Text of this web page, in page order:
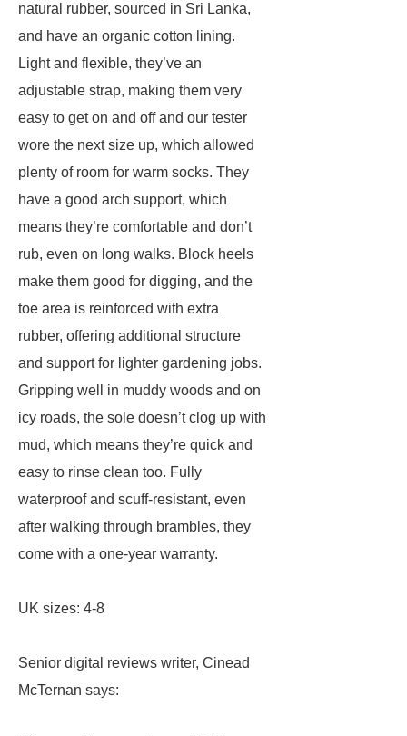
natural rubber, sourced in Sri Lanka,
and have an organic cotton lining.
Light and flexible, they’ve an
adjustable strap, making them very
easy to get on and off and our tester
wore the next size up, which allowed
plenty of room for warm socks. They
have a good arch support, which
means they’re comfortable and don’t
rub, even on long walks. Block heels
make them good for digging, and the
toe area is reinforced with extra
rubber, offering additional structure
and support for lighter gardening jobs.
Gripping well in muddy woods and on
icy roads, the sole doesn’t clog up with
mud, which means they’re quick and
easy to rinse clean too. Fully
waterproof and scuff-resistant, even
after walking through brambles, they
come with a one-year warranty.
UK sizes: 4-8
Senior digital reviews writer, Cinead
McTernan says: